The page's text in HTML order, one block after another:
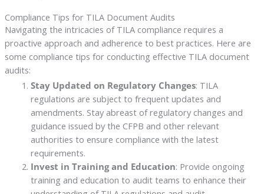
Compliance Tips for TILA Document Audits
Navigating the intricacies of TILA compliance requires a
proactive approach and adherence to best practices. Here are
some compliance tips for conducting effective TILA document
audits:
Stay Updated on Regulatory Changes: TILA
regulations are subject to frequent updates and
amendments. Stay abreast of regulatory changes and
guidance issued by the CFPB and other relevant
authorities to ensure compliance with the latest
requirements.
Invest in Training and Education: Provide ongoing
training and education to audit teams to enhance their